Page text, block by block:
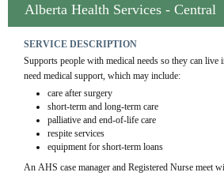
Alberta Health Services - Central
SERVICE DESCRIPTION
Supports people with medical needs so they can
need medical support, which may include:
care after surgery
short-term and long-term care
palliative and end-of-life care
respite services
equipment for short-term loans
An AHS case manager and Registered Nurse meet